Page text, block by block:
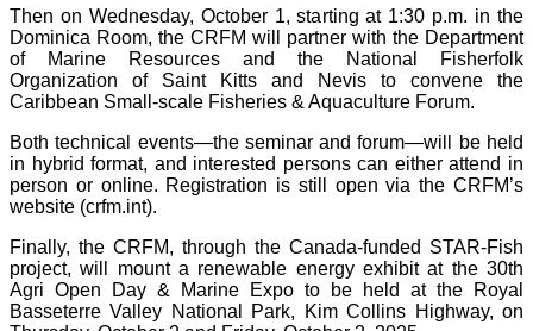
Then on Wednesday, October 1, starting at 1:30 p.m. in the
Dominica Room, the CRFM will partner with the Department
of Marine Resources and the National Fisherfolk
Organization of Saint Kitts and Nevis to convene the
Caribbean Small-scale Fisheries & Aquaculture Forum.
Both technical events—the seminar and forum—will be held
in hybrid format, and interested persons can either attend in
person or online. Registration is still open via the CRFM’s
website (crfm.int).
Finally, the CRFM, through the Canada-funded STAR-Fish
project, will mount a renewable energy exhibit at the 30th
Agri Open Day & Marine Expo to be held at the Royal
Basseterre Valley National Park, Kim Collins Highway, on